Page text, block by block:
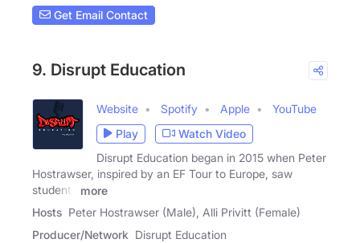
Get Email Contact
9. Disrupt Education
Website Spotify Apple
YouTube
Play
Watch Video
Disrupt Education began in 2015 when Peter
Hostrawser, inspired by an EF Tour to Europe, saw
students
more
Hosts Peter Hostrawser (Male), Alli Privitt (Female)
Producer/Network Disrupt Education